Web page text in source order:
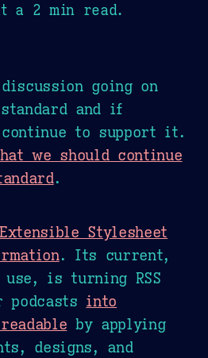
a 2 min read.
going on
and if
to support it.
we should continue
.
Extensible Stylesheet
. Its current,
use, is turning RSS
into
by applying
designs, and